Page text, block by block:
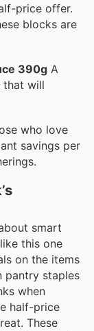
price offer.
blocks are
390g A
that will
who love
savings per
smart
this one
on the items
pantry staples
when
half-price
These